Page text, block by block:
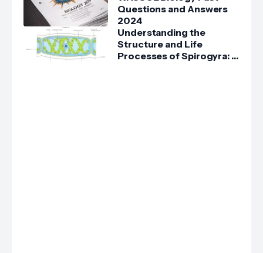
Questions and Answers
2024
Understanding the
Structure and Life
Processes of Spirogyra: A